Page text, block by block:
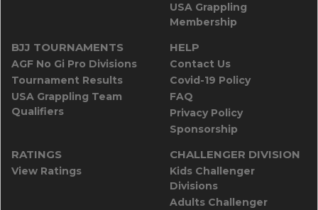
USA Grappling
Membership
BJJ TOURNAMENTS
AGF No Gi Pro Divisions
Tournament Results
USA Grappling Team
Qualifiers
HELP
Contact Us
Covid-19 Policy
FAQ
Privacy Policy
Sponsorship
RATINGS
View Ratings
CHALLENGER DIVISION
Kids Challenger
Divisions
Adults Challenger